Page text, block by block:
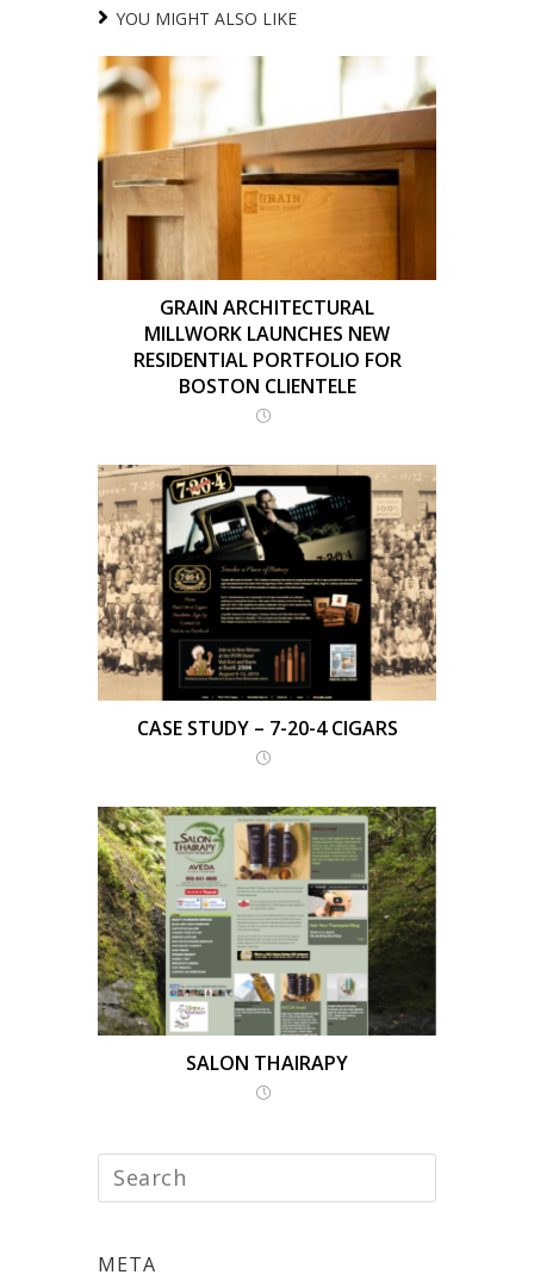
YOU MIGHT ALSO LIKE
GRAIN ARCHITECTURAL
MILLWORK LAUNCHES NEW
RESIDENTIAL PORTFOLIO FOR
BOSTON CLIENTELE
CASE STUDY – 7-20-4 CIGARS
SALON THAIRAPY
META